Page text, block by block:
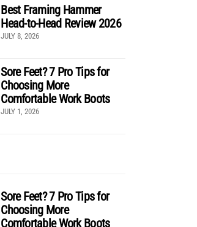
Best Framing Hammer
Head-to-Head Review 2026
JULY 8, 2026
Sore Feet? 7 Pro Tips for
Choosing More
Comfortable Work Boots
JULY 1, 2026
Sore Feet? 7 Pro Tips for
Choosing More
Comfortable Work Boots